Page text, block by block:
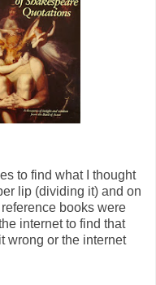
to find what I thought
lip (dividing it) and on
books were
internet to find that
wrong or the internet